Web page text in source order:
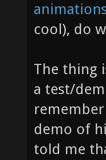
cool), do
The thing
a test/
demo of
told me